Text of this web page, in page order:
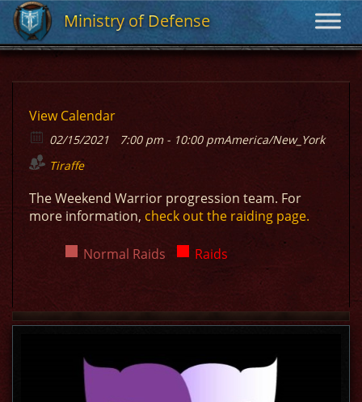
Ministry of Defense
Ministry of Defense
View Calendar
02/15/2021 7:00 pm - 10:00 pmAmerica/New_York
Tiraffe
The Weekend Warrior progression team. For
more information, check out the raiding page.
Normal Raids Raids